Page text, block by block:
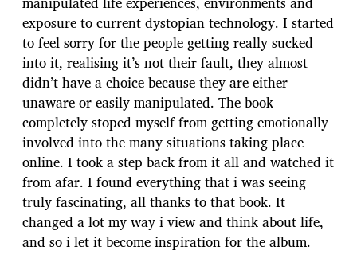
exposure to current dystopian technology. I started
to feel sorry for the people getting really sucked
into it, realising it’s not their fault, they almost
didn’t have a choice because they are either
unaware or easily manipulated. The book
completely stoped myself from getting emotionally
involved into the many situations taking place
online. I took a step back from it all and watched it
from afar. I found everything that i was seeing
truly fascinating, all thanks to that book. It
changed a lot my way i view and think about life,
and so i let it become inspiration for the album.